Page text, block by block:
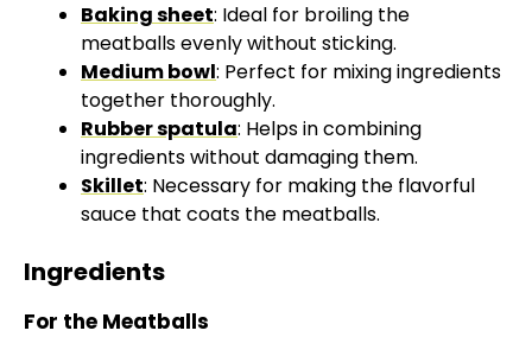
Baking sheet: Ideal for broiling the
meatballs evenly without sticking.
Medium bowl: Perfect for mixing ingredients
together thoroughly.
Rubber spatula: Helps in combining
ingredients without damaging them.
Skillet: Necessary for making the flavorful
sauce that coats the meatballs.
Ingredients
For the Meatballs